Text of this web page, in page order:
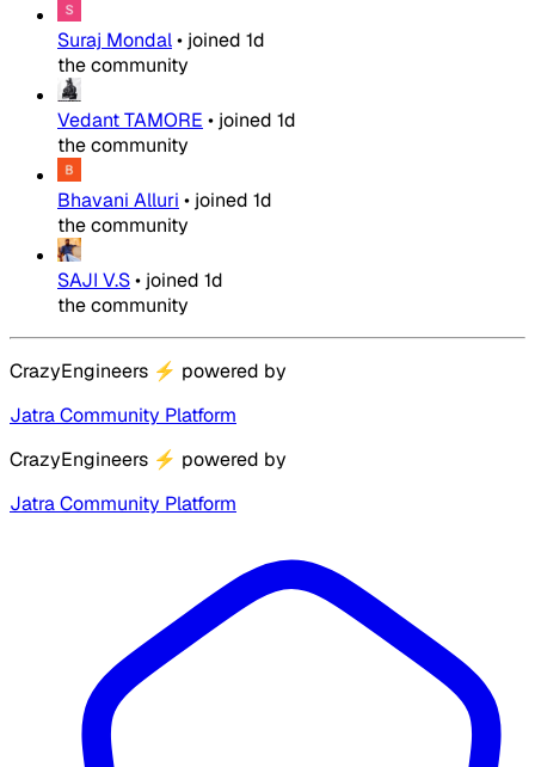
Suraj Mondal• joined 1d
the community
Vedant TAMORE • joined 1d
the community
Bhavani Alluri • joined 1d
the community
SAJI V.S• joined 1d
the community
CrazyEngineers ⚡ powered by
Jatra Community Platform
CrazyEngineers ⚡ powered by
Jatra Community Platform